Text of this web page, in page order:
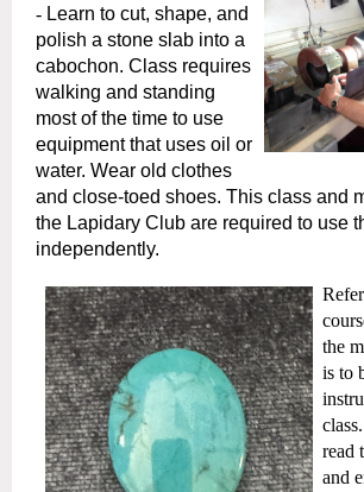
- Learn to cut, shape, and
polish a stone slab into a
cabochon. Class requires
walking and standing
most of the time to use
equipment that uses oil or
water. Wear old clothes
and close-toed shoes. This class and
the Lapidary Club are required to use
independently.
the
is to
class.
read
and